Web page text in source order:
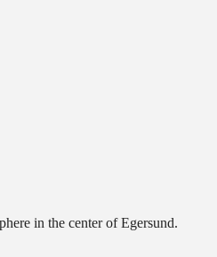
in the center of Egersund.